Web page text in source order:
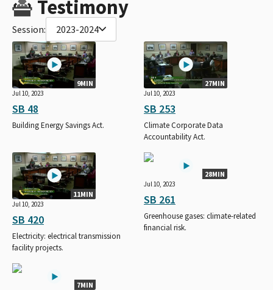
Testimony
Session: 2023-2024
9MIN
Jul 10, 2023
SB 48
Building Energy Savings Act.
27MIN
Jul 10, 2023
SB 253
Climate Corporate Data
Accountability Act.
11MIN
Jul 10, 2023
SB 420
Electricity: electrical transmission
facility projects.
28MIN
Jul 10, 2023
SB 261
Greenhouse gases: climate-related
financial risk.
7MIN